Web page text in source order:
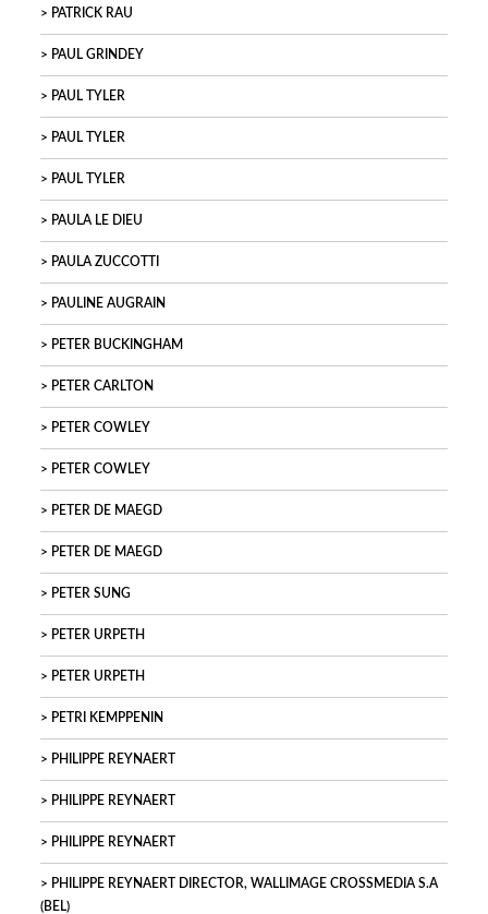
PATRICK RAU
PAUL GRINDEY
PAUL TYLER
PAUL TYLER
PAUL TYLER
PAULA LE DIEU
PAULA ZUCCOTTI
PAULINE AUGRAIN
PETER BUCKINGHAM
PETER CARLTON
PETER COWLEY
PETER COWLEY
PETER DE MAEGD
PETER DE MAEGD
PETER SUNG
PETER URPETH
PETER URPETH
PETRI KEMPPENIN
PHILIPPE REYNAERT
PHILIPPE REYNAERT
PHILIPPE REYNAERT
PHILIPPE REYNAERT DIRECTOR, WALLIMAGE CROSSMEDIA S.A
(BEL)